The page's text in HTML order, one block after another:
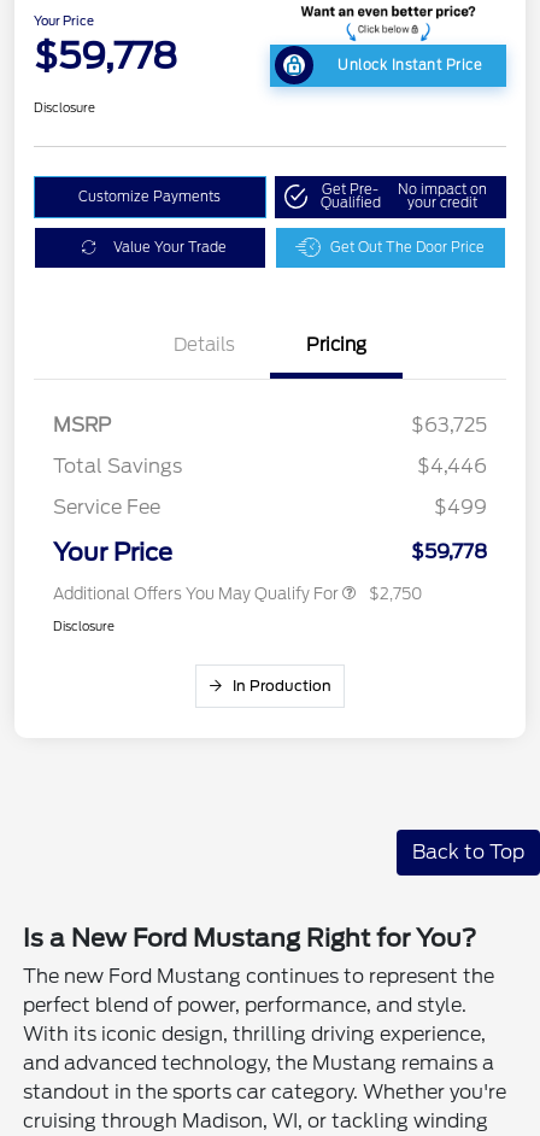
Your Price
$59,778 Unlock Instant Price
Disclosure
Customize Payments Get Pre-
Qualified
No impact on
your credit
Value Your Trade Get Out The Door Price
Details Pricing
MSRP
$63,725
Total Savings
$4,446
Service Fee
$499
Your Price $59,778
Additional Offers You May Qualify For $2,750
Disclosure
In Production
Back to Top
Is a New Ford Mustang Right for You?
The new Ford Mustang continues to represent the
perfect blend of power, performance, and style.
With its iconic design, thrilling driving experience,
and advanced technology, the Mustang remains a
standout in the sports car category. Whether you're
cruising through Madison, WI, or tackling winding